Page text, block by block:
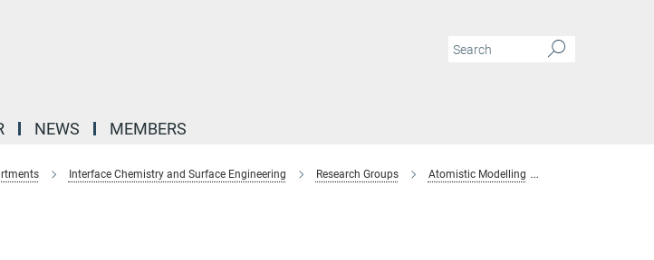
NEWS MEMBERS
Interface Chemistry and Surface Engineering Research Groups Atomistic Modelling